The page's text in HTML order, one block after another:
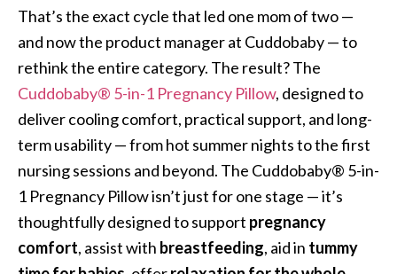
That’s the exact cycle that led one mom of two —
and now the product manager at Cuddobaby — to
rethink the entire category. The result? The
Cuddobaby® 5-in-1 Pregnancy Pillow, designed to
deliver cooling comfort, practical support, and long-
term usability — from hot summer nights to the first
nursing sessions and beyond. The Cuddobaby® 5-in-
1 Pregnancy Pillow isn’t just for one stage — it’s
thoughtfully designed to support pregnancy
comfort, assist with breastfeeding, aid in tummy